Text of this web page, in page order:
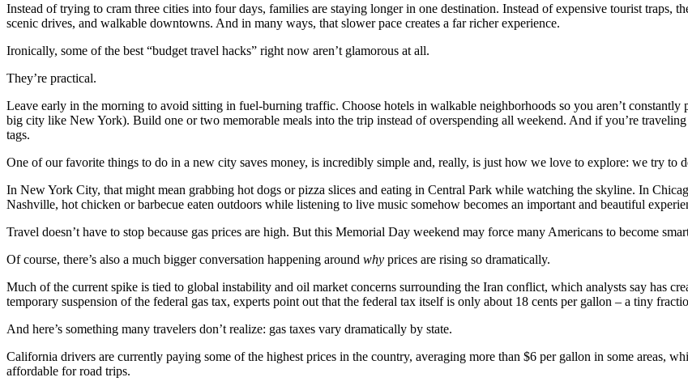
Instead of trying to cram three cities into four days, families are staying longer in one destination. Instead of expensive tourist traps,
scenic drives, and walkable downtowns. And in many ways, that slower pace creates a far richer experience.
Ironically, some of the best “budget travel hacks” right now aren’t glamorous at all.
They’re practical.
Leave early in the morning to avoid sitting in fuel-burning traffic. Choose hotels in walkable neighborhoods so you aren’t
big city like New York). Build one or two memorable meals into the trip instead of overspending all weekend. And if you’re
tags.
One of our favorite things to do in a new city saves money, is incredibly simple and, really, is just how we love to explore: we try to
In New York City, that might mean grabbing hot dogs or pizza slices and eating in Central Park while watching the skyline. In
Nashville, hot chicken or barbecue eaten outdoors while listening to live music somehow becomes an important and beautiful
Travel doesn’t have to stop because gas prices are high. But this Memorial Day weekend may force many Americans to become
Of course, there’s also a much bigger conversation happening around why prices are rising so dramatically.
Much of the current spike is tied to global instability and oil market concerns surrounding the Iran conflict, which analysts say has
temporary suspension of the federal gas tax, experts point out that the federal tax itself is only about 18 cents per gallon – a tiny
And here’s something many travelers don’t realize: gas taxes vary dramatically by state.
California drivers are currently paying some of the highest prices in the country, averaging more than $6 per gallon in some areas,
affordable for road trips.